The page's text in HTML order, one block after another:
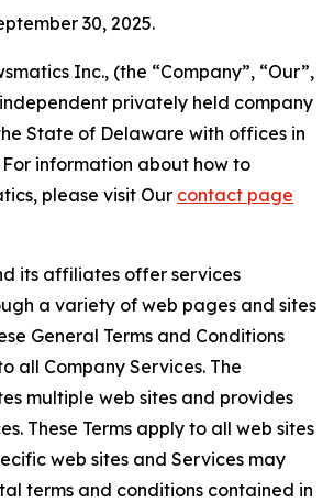
30, 2025.
Inc., (the “Company”, “Our”,
privately held company
State of Delaware with offices in
For information about how to
please visit Our contact page
its affiliates offer services
a variety of web pages and sites
General Terms and Conditions
all Company Services. The
multiple web sites and provides
These Terms apply to all web sites
web sites and Services may
terms and conditions contained in